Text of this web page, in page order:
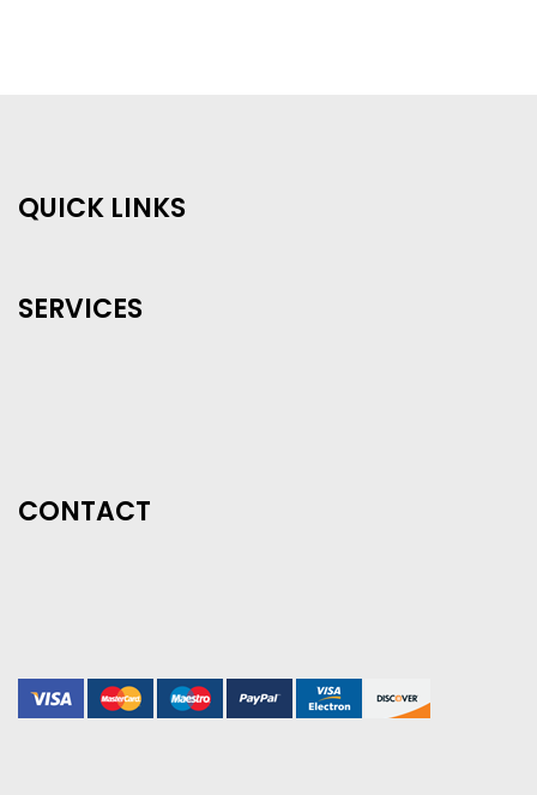
QUICK LINKS
SERVICES
CONTACT